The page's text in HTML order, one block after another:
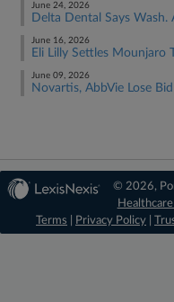
June 24, 2026
Delta Dental Says
June 16, 2026
Eli Lilly Settles Mounjaro
June 09, 2026
Novartis, AbbVie Lose
© 2026,
Terms
Privacy Policy